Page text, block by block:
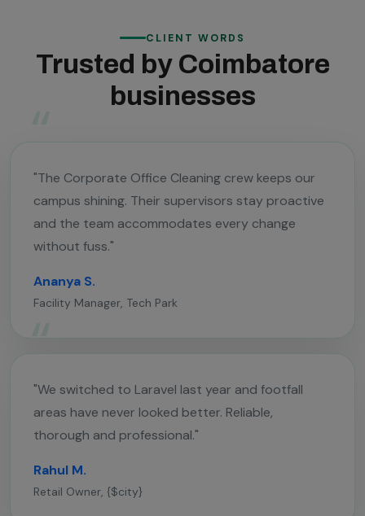
CLIENT WORDS
Trusted by Coimbatore
businesses
"The Corporate Office Cleaning crew keeps our
campus shining. Their supervisors stay proactive
and the team accommodates every change
without fuss."
Ananya S.
Facility Manager, Tech Park
"We switched to Laravel last year and footfall
areas have never looked better. Reliable,
thorough and professional."
Rahul M.
Retail Owner, {$city}